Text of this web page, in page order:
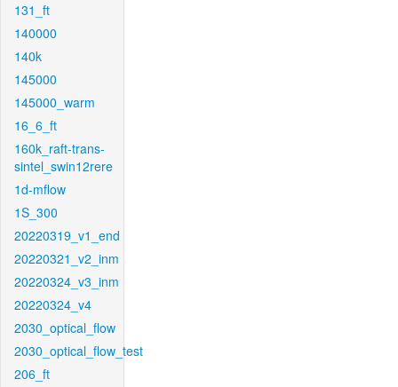
131_ft
140000
140k
145000
145000_warm
16_6_ft
160k_raft-trans-
sintel_swin12rere
1d-mflow
1S_300
20220319_v1_end
20220321_v2_inm
20220324_v3_inm
20220324_v4
2030_optical_flow
2030_optical_flow_test
206_ft